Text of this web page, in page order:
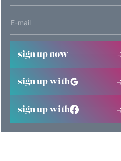
sign up now
sign up with
sign up with